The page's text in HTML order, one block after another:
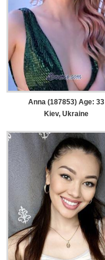
Anna (187853) Age: 33
Kiev, Ukraine